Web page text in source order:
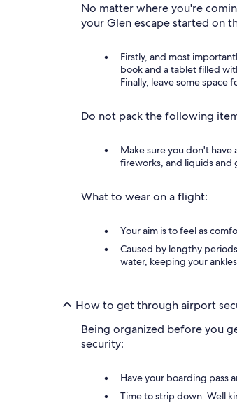
No matter where you're
your Glen escape started on
Firstly, and most
book and a tablet filled
Finally, leave some
Do not pack the following
Make sure you don't
fireworks, and liquids and
What to wear on a flight:
Your aim is to feel as
Caused by lengthy
water, keeping your
How to get through airport
Being organized before you
security:
Have your boarding pass
Time to strip down. Well